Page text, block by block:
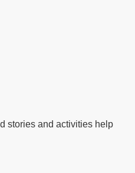
stories and activities help